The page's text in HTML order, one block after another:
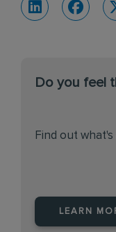
Do you feel
Find out
LEARN